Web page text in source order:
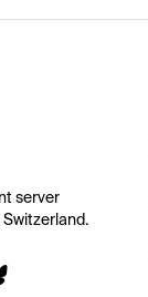
server
Switzerland.